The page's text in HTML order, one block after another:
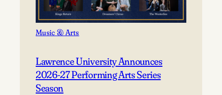
musicians
to
Appleton
Music & Arts
Lawrence University Announces
2026-27 Performing Arts Series
Season